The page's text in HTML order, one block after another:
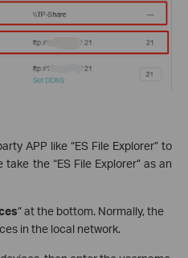
APP like “ES File Explorer” to
the “ES File Explorer” as an
” at the bottom. Normally, the
in the local network.